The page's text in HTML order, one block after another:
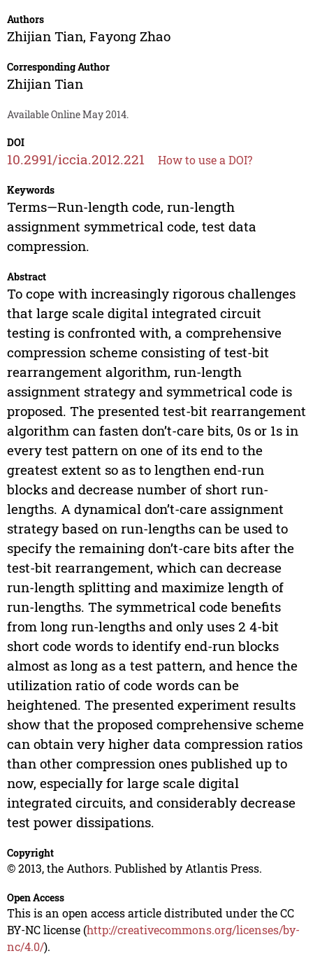
Authors
Zhijian Tian, Fayong Zhao
Corresponding Author
Zhijian Tian
Available Online May 2014.
DOI
10.2991/iccia.2012.221 How to use a DOI?
Keywords
Terms—Run-length code, run-length
assignment symmetrical code, test data
compression.
Abstract
To cope with increasingly rigorous challenges
that large scale digital integrated circuit
testing is confronted with, a comprehensive
compression scheme consisting of test-bit
rearrangement algorithm, run-length
assignment strategy and symmetrical code is
proposed. The presented test-bit rearrangement
algorithm can fasten don’t-care bits, 0s or 1s in
every test pattern on one of its end to the
greatest extent so as to lengthen end-run
blocks and decrease number of short run-
lengths. A dynamical don’t-care assignment
strategy based on run-lengths can be used to
specify the remaining don’t-care bits after the
test-bit rearrangement, which can decrease
run-length splitting and maximize length of
run-lengths. The symmetrical code benefits
from long run-lengths and only uses 2 4-bit
short code words to identify end-run blocks
almost as long as a test pattern, and hence the
utilization ratio of code words can be
heightened. The presented experiment results
show that the proposed comprehensive scheme
can obtain very higher data compression ratios
than other compression ones published up to
now, especially for large scale digital
integrated circuits, and considerably decrease
test power dissipations.
Copyright
© 2013, the Authors. Published by Atlantis Press.
Open Access
This is an open access article distributed under the CC
BY-NC license (http://creativecommons.org/licenses/by-
nc/4.0/).